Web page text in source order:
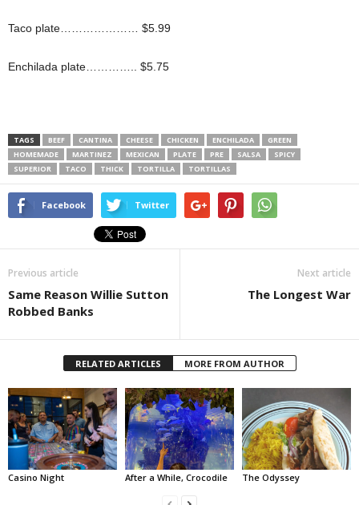
Taco plate………………… $5.99
Enchilada plate………….. $5.75
TAGS BEEF CANTINA CHEESE CHICKEN ENCHILADA
GREEN
HOMEMADE
MARTINEZ MEXICAN PLATE PRE SALSA
SPICY
SUPERIOR
TACO THICK TORTILLA TORTILLAS
Facebook Twitter
Previous article
Same Reason Willie Sutton
Robbed Banks
Next article
The Longest War
RELATED ARTICLES MORE FROM AUTHOR
Casino Night After a While, Crocodile The Odyssey